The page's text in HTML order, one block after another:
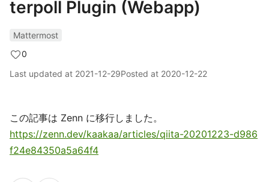
terpoll Plugin (Webapp)
Mattermost
0
Last updated at 2021-12-29Posted at 2020-12-22
この記事は Zenn に移行しました。
https://zenn.dev/kaakaa/articles/qiita-20201223-d986
f24e84350a5a64f4